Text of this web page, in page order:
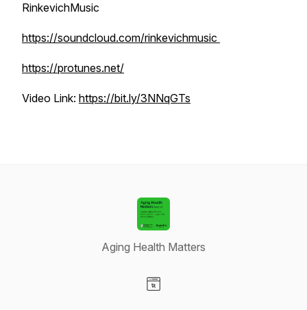
RinkevichMusic
https://soundcloud.com/rinkevichmusic
https://protunes.net/
Video Link: https://bit.ly/3NNqGTs
Aging Health Matters